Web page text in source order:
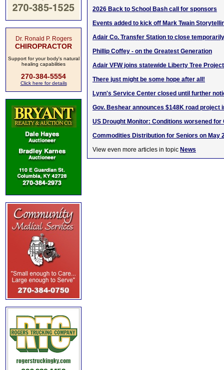
Dr. Ronald P. Rogers
CHIROPRACTOR
Support for your body's natural
healing capabilities
270-384-5554
Click here for details
2026 Back to School Bash call for sponsors
Events added to kick off Mark Twain
Adair Co. Transfer Station to close temporarily
Phillip Coffey - on the Greatest Generation
Adair VFW joins statewide Liberty Tree Project
There just might be some hope after all!
Lynn's Service Center closed until further
Gov. Beshear announces $148K road project
US Drought Monitor: Conditions worsened for
Commodities Distribution for Seniors on May
View even more articles in topic News